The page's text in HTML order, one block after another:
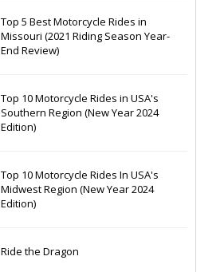
Top 5 Best Motorcycle Rides in
Missouri (2021 Riding Season Year-
End Review)
Top 10 Motorcycle Rides in USA's
Southern Region (New Year 2024
Edition)
Top 10 Motorcycle Rides In USA's
Midwest Region (New Year 2024
Edition)
Ride the Dragon